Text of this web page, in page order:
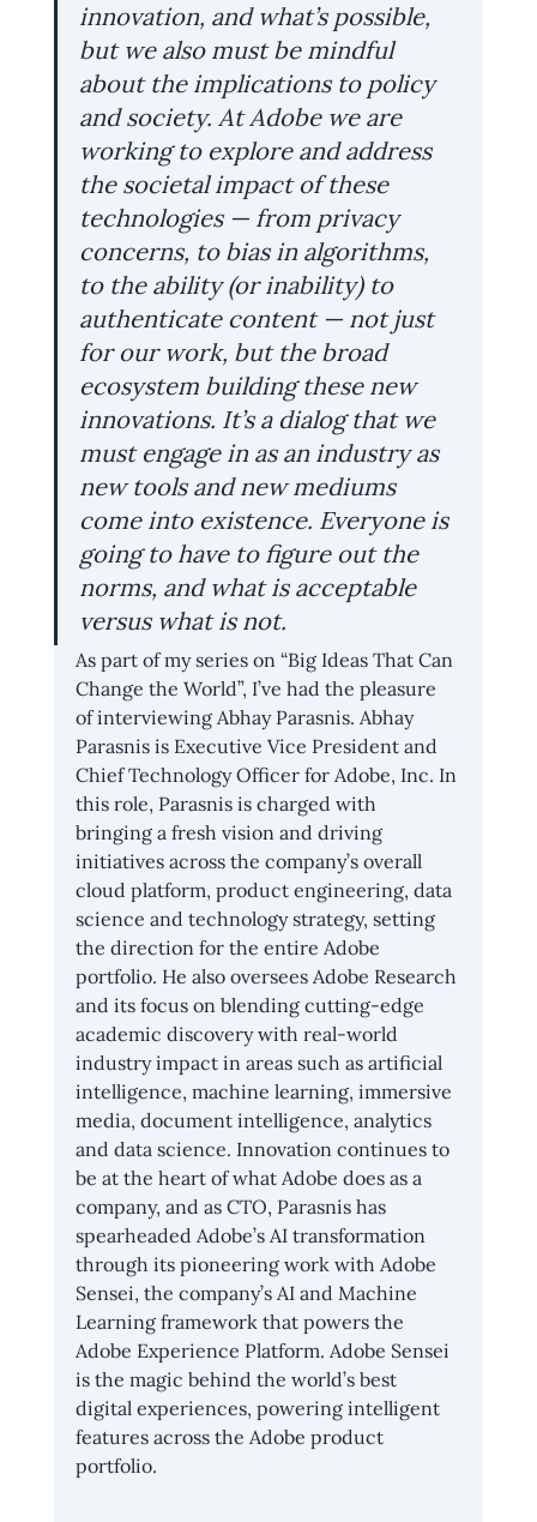
innovation, and what’s possible,
but we also must be mindful
about the implications to policy
and society. At Adobe we are
working to explore and address
the societal impact of these
technologies — from privacy
concerns, to bias in algorithms,
to the ability (or inability) to
authenticate content — not just
for our work, but the broad
ecosystem building these new
innovations. It’s a dialog that we
must engage in as an industry as
new tools and new mediums
come into existence. Everyone is
going to have to figure out the
norms, and what is acceptable
versus what is not.
As part of my series on “Big Ideas That Can
Change the World”, I’ve had the pleasure
of interviewing Abhay Parasnis. Abhay
Parasnis is Executive Vice President and
Chief Technology Officer for Adobe, Inc. In
this role, Parasnis is charged with
bringing a fresh vision and driving
initiatives across the company’s overall
cloud platform, product engineering, data
science and technology strategy, setting
the direction for the entire Adobe
portfolio. He also oversees Adobe Research
and its focus on blending cutting-edge
academic discovery with real-world
industry impact in areas such as artificial
intelligence, machine learning, immersive
media, document intelligence, analytics
and data science. Innovation continues to
be at the heart of what Adobe does as a
company, and as CTO, Parasnis has
spearheaded Adobe’s AI transformation
through its pioneering work with Adobe
Sensei, the company’s AI and Machine
Learning framework that powers the
Adobe Experience Platform. Adobe Sensei
is the magic behind the world’s best
digital experiences, powering intelligent
features across the Adobe product
portfolio.